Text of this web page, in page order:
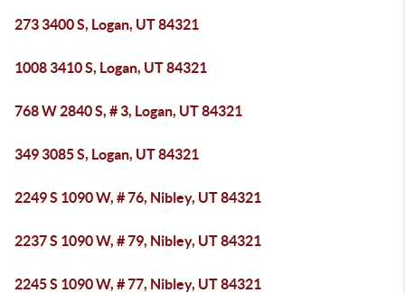
273 3400 S, Logan, UT 84321
1008 3410 S, Logan, UT 84321
768 W 2840 S, # 3, Logan, UT 84321
349 3085 S, Logan, UT 84321
2249 S 1090 W, # 76, Nibley, UT 84321
2237 S 1090 W, # 79, Nibley, UT 84321
2245 S 1090 W, # 77, Nibley, UT 84321